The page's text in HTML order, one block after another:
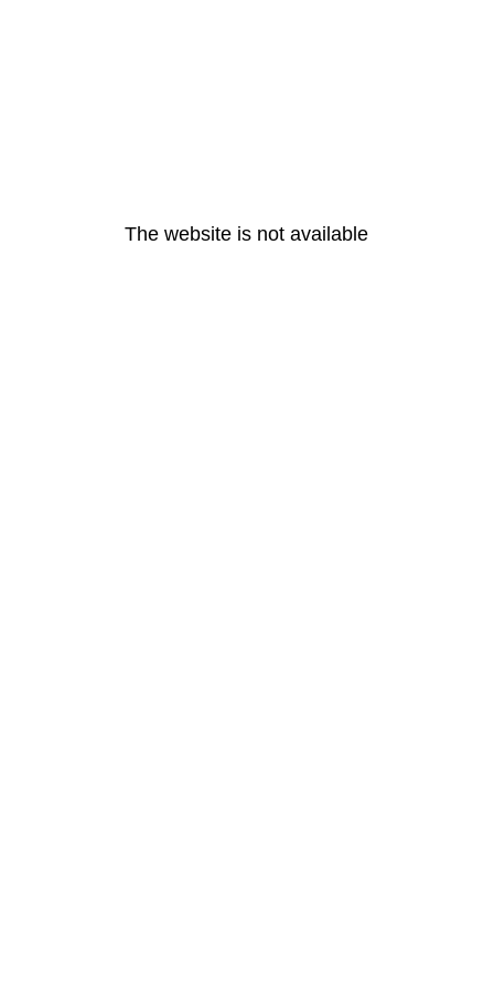
The website is not available